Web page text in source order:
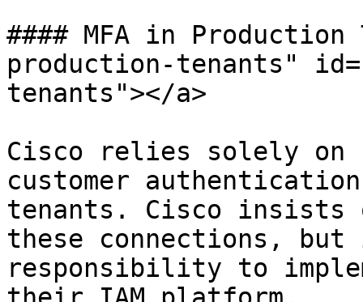
#### MFA in
production-tenants"
tenants"></a>
Cisco relies solely on
customer
tenants. Cisco insists
these connections,
responsibility to